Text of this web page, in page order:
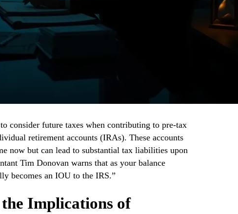
consider future taxes when contributing to pre-tax
retirement accounts (IRAs). These accounts
now but can lead to substantial tax liabilities upon
Tim Donovan warns that as your balance
becomes an IOU to the IRS.”
Implications of